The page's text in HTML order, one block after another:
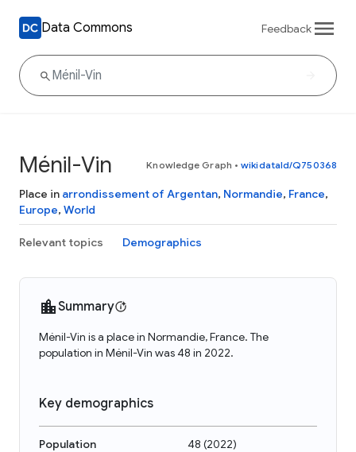
Data Commons Feedback
Ménil-Vin Knowledge Graph • wikidataId/Q750368
Place in arrondissement of Argentan, Normandie, France,
Europe, World
Relevant topics Demographics
Summary
Ménil-Vin is a place in Normandie, France. The
population in Ménil-Vin was 48 in 2022.
Key demographics
Population 48 (2022)